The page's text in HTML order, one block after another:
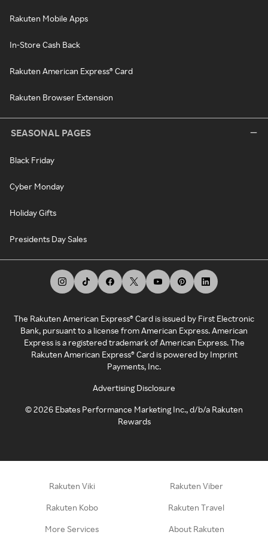
Rakuten Mobile Apps
In-Store Cash Back
Rakuten American Express® Card
Rakuten Browser Extension
SEASONAL PAGES
Black Friday
Cyber Monday
Holiday Gifts
Presidents Day Sales
The Rakuten American Express® Card is issued by First Electronic
Bank, pursuant to a license from American Express. American
Express is a registered trademark of American Express. The
Rakuten American Express® Card is powered by Imprint
Payments, Inc.
Advertising Disclosure
©2026 Ebates Performance Marketing Inc., d/b/a Rakuten
Rewards
Rakuten Viki Rakuten Viber
Rakuten Kobo Rakuten Travel
More Services About Rakuten